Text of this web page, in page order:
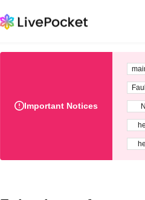
Important Notices